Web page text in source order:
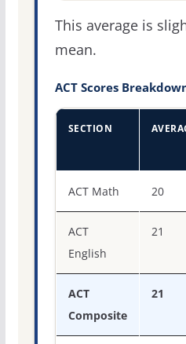
This average is
mean.
ACT Scores
SECTION
ACT Math 20
ACT
English
21
ACT
Composite
21